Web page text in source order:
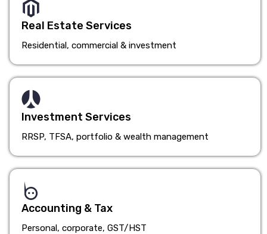
Real Estate Services
Residential, commercial & investment
Investment Services
RRSP, TFSA, portfolio & wealth management
Accounting & Tax
Personal, corporate, GST/HST